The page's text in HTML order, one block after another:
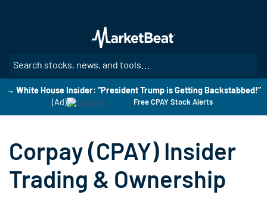
main
content
→ White House Insider: “President Trump is Getting Backstabbed!”
(Ad)
Free CPAY Stock Alerts
Corpay (CPAY) Insider
Trading & Ownership